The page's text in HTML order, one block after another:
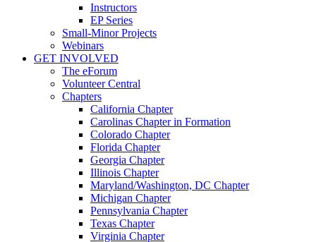
Instructors
EP Series
Small-Minor Projects
Webinars
GET INVOLVED
The eForum
Volunteer Central
Chapters
California Chapter
Carolinas Chapter in Formation
Colorado Chapter
Florida Chapter
Georgia Chapter
Illinois Chapter
Maryland/Washington, DC Chapter
Michigan Chapter
Pennsylvania Chapter
Texas Chapter
Virginia Chapter